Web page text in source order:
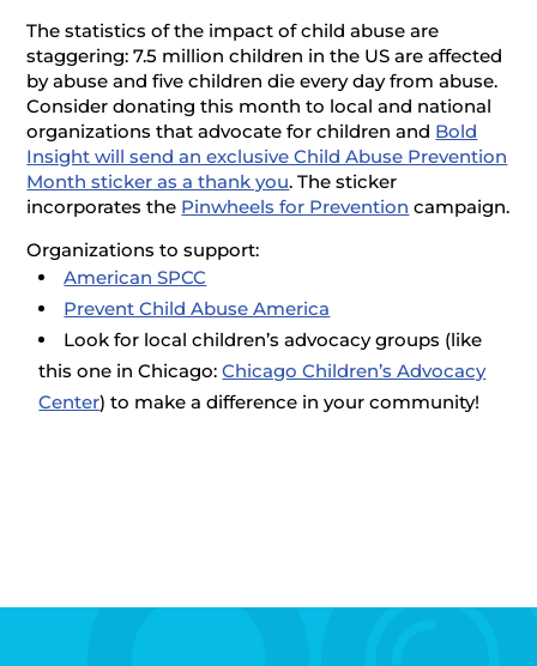
The statistics of the impact of child abuse are
staggering: 7.5 million children in the US are affected
by abuse and five children die every day from abuse.
Consider donating this month to local and national
organizations that advocate for children and Bold
Insight will send an exclusive Child Abuse Prevention
Month sticker as a thank you. The sticker
incorporates the Pinwheels for Prevention campaign.
Organizations to support:
American SPCC
Prevent Child Abuse America
Look for local children’s advocacy groups (like
this one in Chicago:Chicago Children’s Advocacy
Center) to make a difference in your community!